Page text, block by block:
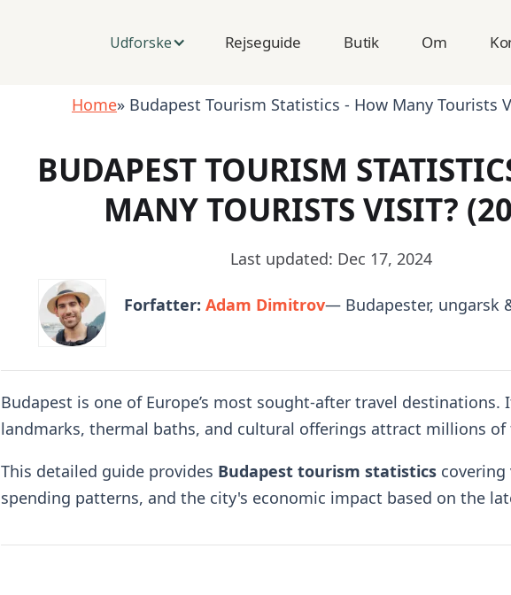
Udforske Rejseguide Butik Om
Home» Budapest Tourism Statistics - How Many Tourists
BUDAPEST TOURISM
MANY TOURISTS VISIT?
Last updated: Dec 17, 2024
Forfatter: Adam Dimitrov— Budapester, ungarsk
Budapest is one of Europe’s most sought-after travel destinations.
landmarks, thermal baths, and cultural offerings attract millions of
This detailed guide provides Budapest tourism statisticscovering
spending patterns, and the city's economic impact based on the